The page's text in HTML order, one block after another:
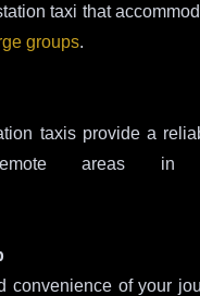
taxi that
groups.
taxis provide a
areas in
convenience of your